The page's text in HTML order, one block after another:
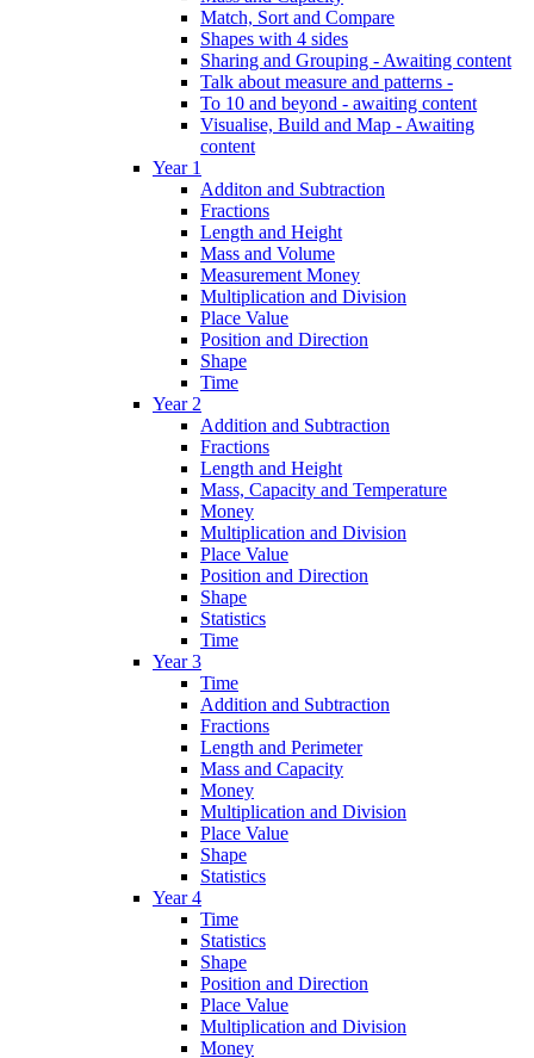
Match, Sort and Compare
Shapes with 4 sides
Sharing and Grouping - Awaiting content
Talk about measure and patterns -
To 10 and beyond - awaiting content
Visualise, Build and Map - Awaiting
content
Year 1
Additon and Subtraction
Fractions
Length and Height
Mass and Volume
Measurement Money
Multiplication and Division
Place Value
Position and Direction
Shape
Time
Year 2
Addition and Subtraction
Fractions
Length and Height
Mass, Capacity and Temperature
Money
Multiplication and Division
Place Value
Position and Direction
Shape
Statistics
Time
Year 3
Time
Addition and Subtraction
Fractions
Length and Perimeter
Mass and Capacity
Money
Multiplication and Division
Place Value
Shape
Statistics
Year 4
Time
Statistics
Shape
Position and Direction
Place Value
Multiplication and Division
Money